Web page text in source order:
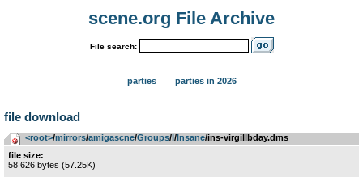
scene.org File Archive
File search:
parties parties in 2026
file download
<root>­/­mirrors­/­amigascne­/­Groups­/­I­/­Insane/ins-virgillbday.dms
file size:
58 626 bytes (57.25K)